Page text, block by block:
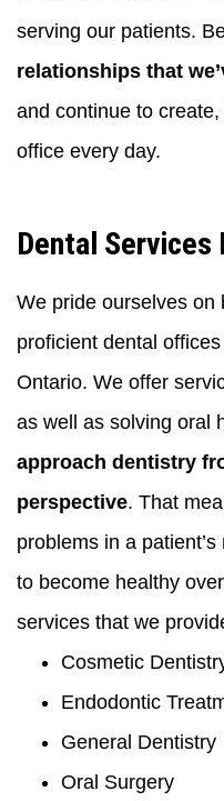
serving our patients.
relationships that
and continue to
office every day.
Dental Services
We pride ourselves on
proficient dental
Ontario. We offer
as well as solving oral
approach dentistry
perspective. That
problems in a
to become healthy
services that we
Cosmetic
Endodontic
General Dentistry
Oral Surgery